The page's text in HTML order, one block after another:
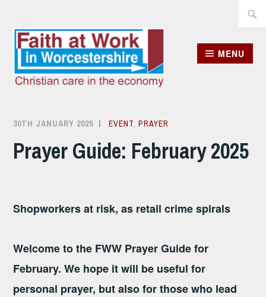
content
MENU
30TH JANUARY 2025
DICK
EVENT,PRAYER
Prayer Guide: February 2025
Shopworkers at risk, as retail crime spirals
Welcome to the FWW Prayer Guide for
February. We hope it will be useful for
personal prayer, but also for those who lead